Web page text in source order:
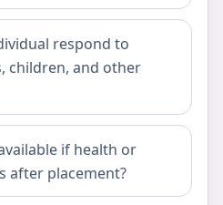
respond to
children, and other
if health or
after placement?